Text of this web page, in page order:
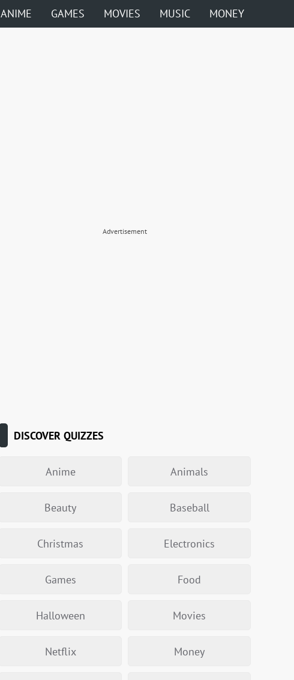
ANIME GAMES MOVIES MUSIC MONEY
Advertisement
DISCOVER QUIZZES
Anime Animals
Beauty Baseball
Christmas Electronics
Games Food
Halloween Movies
Netflix Money